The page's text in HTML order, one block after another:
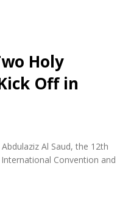
Holy
Off in
Al Saud, the 12th
Convention and